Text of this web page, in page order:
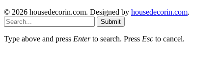
© 2026 housedecorin.com. Designed by housedecorin.com.
Submit
Type above and press Enterto search. Press Esc to cancel.